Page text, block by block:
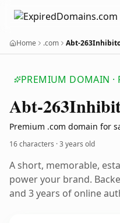
Home .com Abt-
PREMIUM DOMAIN ·
Abt-263
Premium .com domain for
16 characters ·3 years old
A short, memorable,
power your brand.
and 3 years of online